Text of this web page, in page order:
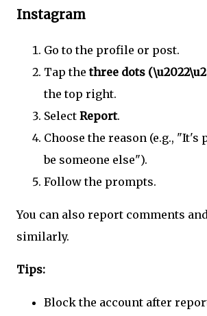
Instagram
Go to the profile or post.
Tap thethree dots
the top right.
Select Report.
Choose the reason (e.g., "It's
be someone else").
Follow the prompts.
You can also report comments
similarly.
Tips:
Block the account after